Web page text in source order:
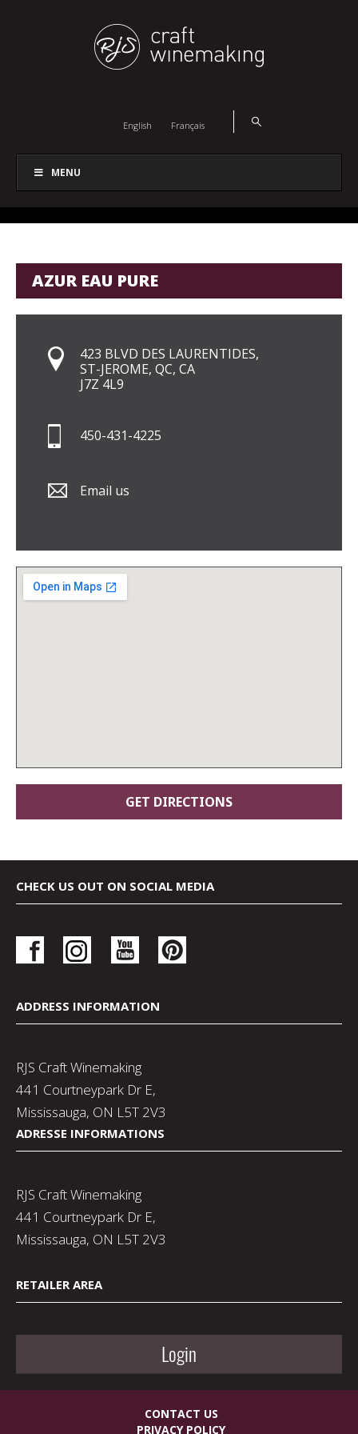
English Français
MENU
AZUR EAU PURE
423 BLVD DES LAURENTIDES,
ST-JEROME, QC, CA
J7Z 4L9
450-431-4225
Email us
CHECK US OUT ON SOCIAL MEDIA
ADDRESS INFORMATION
RJS Craft Winemaking
441 Courtneypark Dr E,
Mississauga, ON L5T 2V3
ADRESSE INFORMATIONS
RJS Craft Winemaking
441 Courtneypark Dr E,
Mississauga, ON L5T 2V3
RETAILER AREA
Login
CONTACT US
PRIVACY POLICY